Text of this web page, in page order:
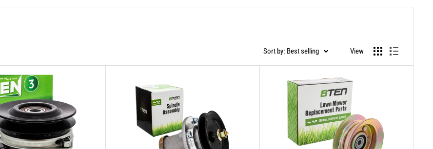
Sort by: Best selling View